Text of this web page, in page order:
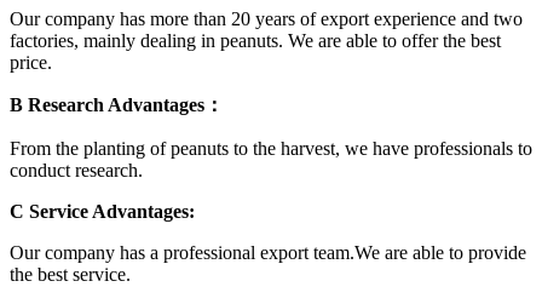
Our company has more than 20 years of export experience and two
factories, mainly dealing in peanuts. We are able to offer the best
price.
B Research Advantages：
From the planting of peanuts to the harvest, we have professionals to
conduct research.
C Service Advantages:
Our company has a professional export team.We are able to provide
the best service.